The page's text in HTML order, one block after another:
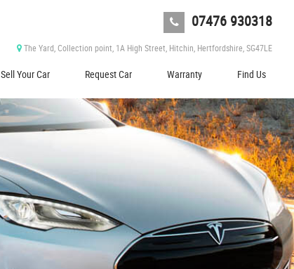
07476 930318
The Yard, Collection point, 1A High Street, Hitchin, Hertfordshire, SG47LE
Sell Your Car Request Car Warranty Find Us